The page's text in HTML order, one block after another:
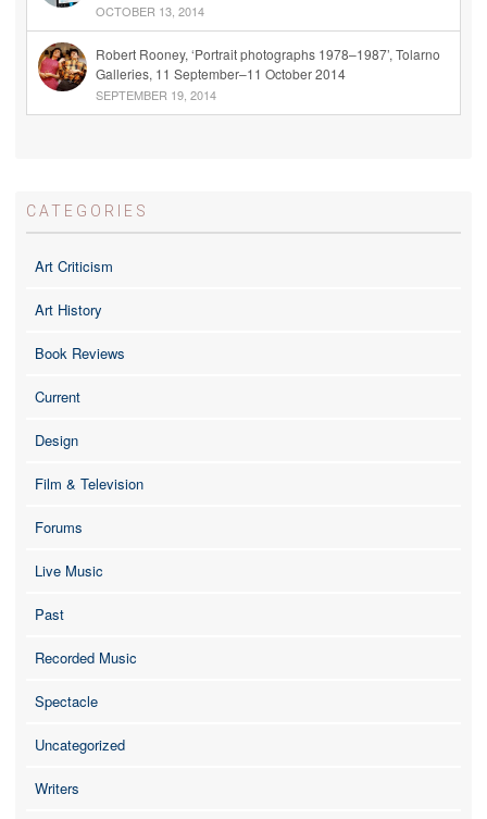
OCTOBER 13, 2014
Robert Rooney, ‘Portrait photographs 1978–1987’, Tolarno
Galleries, 11 September–11 October 2014
SEPTEMBER 19, 2014
CATEGORIES
Art Criticism
Art History
Book Reviews
Current
Design
Film & Television
Forums
Live Music
Past
Recorded Music
Spectacle
Uncategorized
Writers